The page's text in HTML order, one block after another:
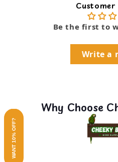
Customer
Be the first to
Write a
Why Choose
WANT 10% OFF?